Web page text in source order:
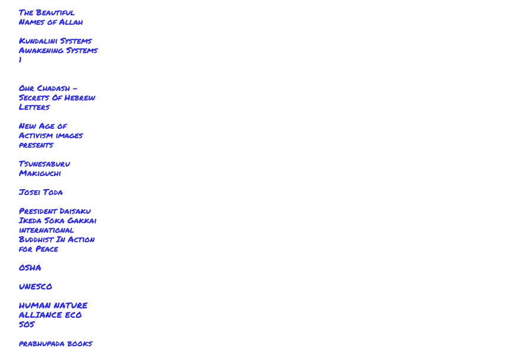
The Beautiful
Names of Allah
Kundalini Systems
Awakening Systems
1
Ohr Chadash -
Secrets Of Hebrew
Letters
New Age of
Activism images
presents
Tsunesaburu
Makiguchi
Josei Toda
President Daisaku
Ikeda Soka Gakkai
international
Buddhist In Action
for Peace
OSHA
UNESCO
HUMAN NATURE
ALLIANCE ECO
SOS
prabhupada books